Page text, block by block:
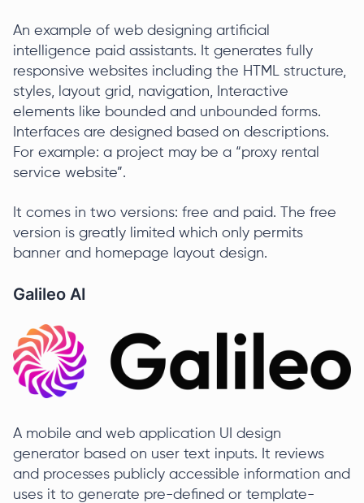
An example of web designing artificial
intelligence paid assistants. It generates fully
responsive websites including the HTML structure,
styles, layout grid, navigation, Interactive
elements like bounded and unbounded forms.
Interfaces are designed based on descriptions.
For example: a project may be a “proxy rental
service website”.
It comes in two versions: free and paid. The free
version is greatly limited which only permits
banner and homepage layout design.
Galileo AI
A mobile and web application UI design
generator based on user text inputs. It reviews
and processes publicly accessible information and
uses it to generate pre-defined or template-